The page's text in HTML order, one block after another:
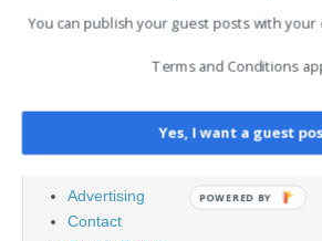
Advertising
Contact
You can publish your guest posts with your
Terms and Conditions
Yes, I want a guest
POWERED BY